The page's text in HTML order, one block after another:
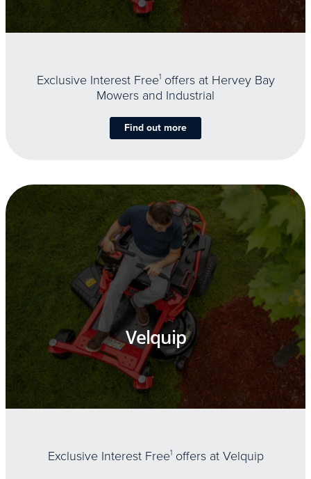
Exclusive Interest Free1offers at Hervey Bay
Mowers and Industrial
Find out more
Velquip
Exclusive Interest Free1offers at Velquip